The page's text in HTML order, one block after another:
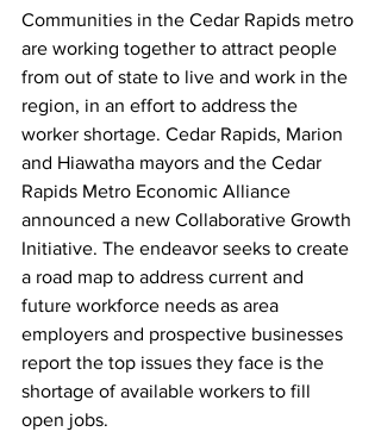
Communities in the Cedar Rapids metro
are working together to attract people
from out of state to live and work in the
region, in an effort to address the
worker shortage. Cedar Rapids, Marion
and Hiawatha mayors and the Cedar
Rapids Metro Economic Alliance
announced a new Collaborative Growth
Initiative. The endeavor seeks to create
a road map to address current and
future workforce needs as area
employers and prospective businesses
report the top issues they face is the
shortage of available workers to fill
open jobs.